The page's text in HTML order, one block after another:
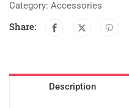
Category: Accessories
Share:
Description